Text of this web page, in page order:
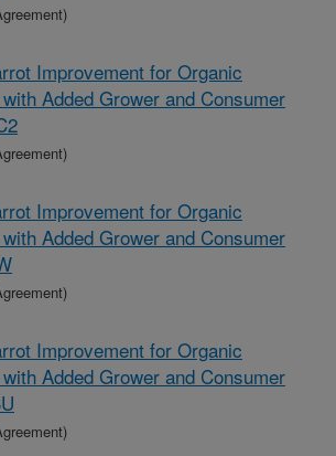
Improvement for Organic
Added Grower and Consumer
Improvement for Organic
Added Grower and Consumer
Improvement for Organic
Added Grower and Consumer